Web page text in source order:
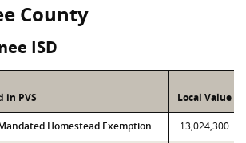
County
ISD
in PVS Local Value
Homestead Exemption 13,024,300